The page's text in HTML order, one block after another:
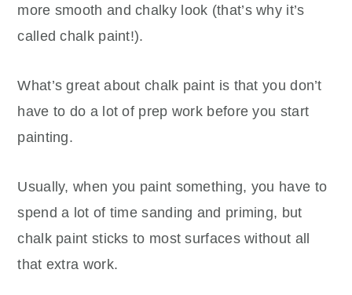
more smooth and chalky look (that’s why it’s
called chalk paint!).
What’s great about chalk paint is that you don’t
have to do a lot of prep work before you start
painting.
Usually, when you paint something, you have to
spend a lot of time sanding and priming, but
chalk paint sticks to most surfaces without all
that extra work.